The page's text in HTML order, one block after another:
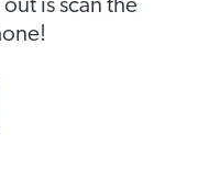
is scan the